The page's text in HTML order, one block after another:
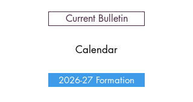
2026-27 Formation
Current Bulletin
Calendar